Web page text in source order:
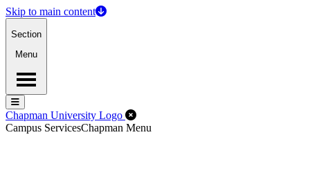
Skip to main content
Section
Menu
Menu
Menu
Chapman University Logo Close Off-Canvas Menu
Campus ServicesChapman Menu